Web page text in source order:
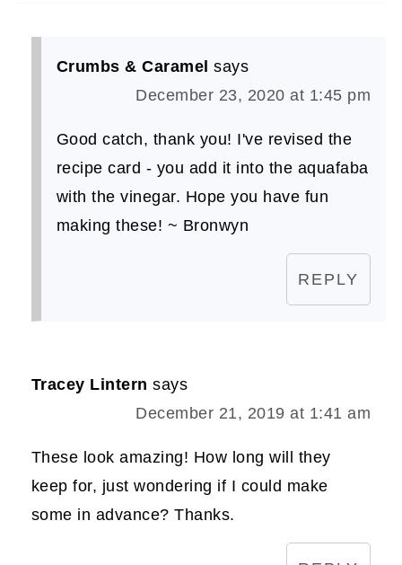
Crumbs & Caramel says
December 23, 2020 at 1:45 pm
Good catch, thank you! I've revised the
recipe card - you add it into the aquafaba
with the vinegar. Hope you have fun
making these! ~ Bronwyn
REPLY
Tracey Lintern says
December 21, 2019 at 1:41 am
These look amazing! How long will they
keep for, just wondering if I could make
some in advance? Thanks.